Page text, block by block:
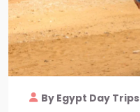
By Egypt Day Trips